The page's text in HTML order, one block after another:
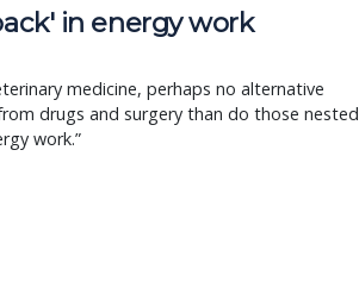
in energy work
medicine, perhaps no alternative
drugs and surgery than do those nested
work.”